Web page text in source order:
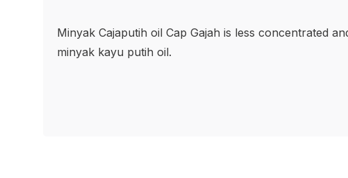
Minyak Cajaputih oil Cap Gajah is less concentrated
minyak kayu putih oil.